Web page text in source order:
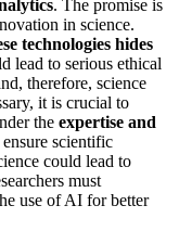
. The promise is
in science.
technologies hides
lead to serious ethical
therefore, science
it is crucial to
the expertise and
scientific
could lead to
must
use of AI for better